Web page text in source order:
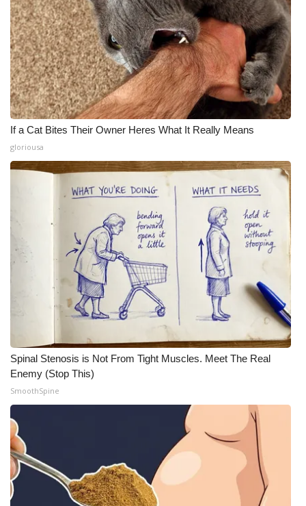
If a Cat Bites Their Owner Heres What It Really Means
gloriousa
Spinal Stenosis is Not From Tight Muscles. Meet The Real
Enemy (Stop This)
SmoothSpine